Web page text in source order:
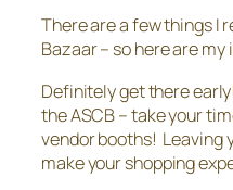
There are a few things I
Bazaar – so here are my
Definitely get there
the ASCB – take your
vendor booths! Leaving
make your shopping